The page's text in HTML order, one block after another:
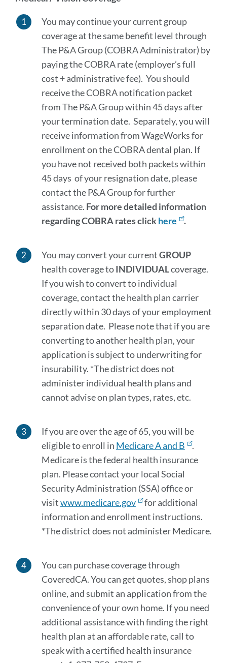
You may continue your current group
coverage at the same benefit level through
The P&A Group (COBRA Administrator) by
paying the COBRA rate (employer’s full
cost + administrative fee). You should
receive the COBRA notification packet
from The P&A Group within 45 days after
your termination date. Separately, you will
receive information from WageWorks for
enrollment on the COBRA dental plan. If
you have not received both packets within
45 days of your resignation date, please
contact the P&A Group for further
assistance. For more detailed information
regarding COBRA rates clickhere .
You may convert your currentGROUP
health coverage toINDIVIDUALcoverage.
If you wish to convert to individual
coverage, contact the health plan carrier
directly within 30 days of your employment
separation date. Please note that if you are
converting to another health plan, your
application is subject to underwriting for
insurability. *The district does not
administer individual health plans and
cannot advise on plan types, rates, etc.
If you are over the age of 65, you will be
eligible to enroll in Medicare A and B
.
Medicare is the federal health insurance
plan. Please contact your local Social
Security Administration (SSA) office or
visitwww.medicare.gov
for additional
information and enrollment instructions.
*The district does not administer Medicare.
You can purchase coverage through
CoveredCA. You can get quotes, shop plans
online, and submit an application from the
convenience of your own home. If you need
additional assistance with finding the right
health plan at an affordable rate, call to
speak with a certified health insurance